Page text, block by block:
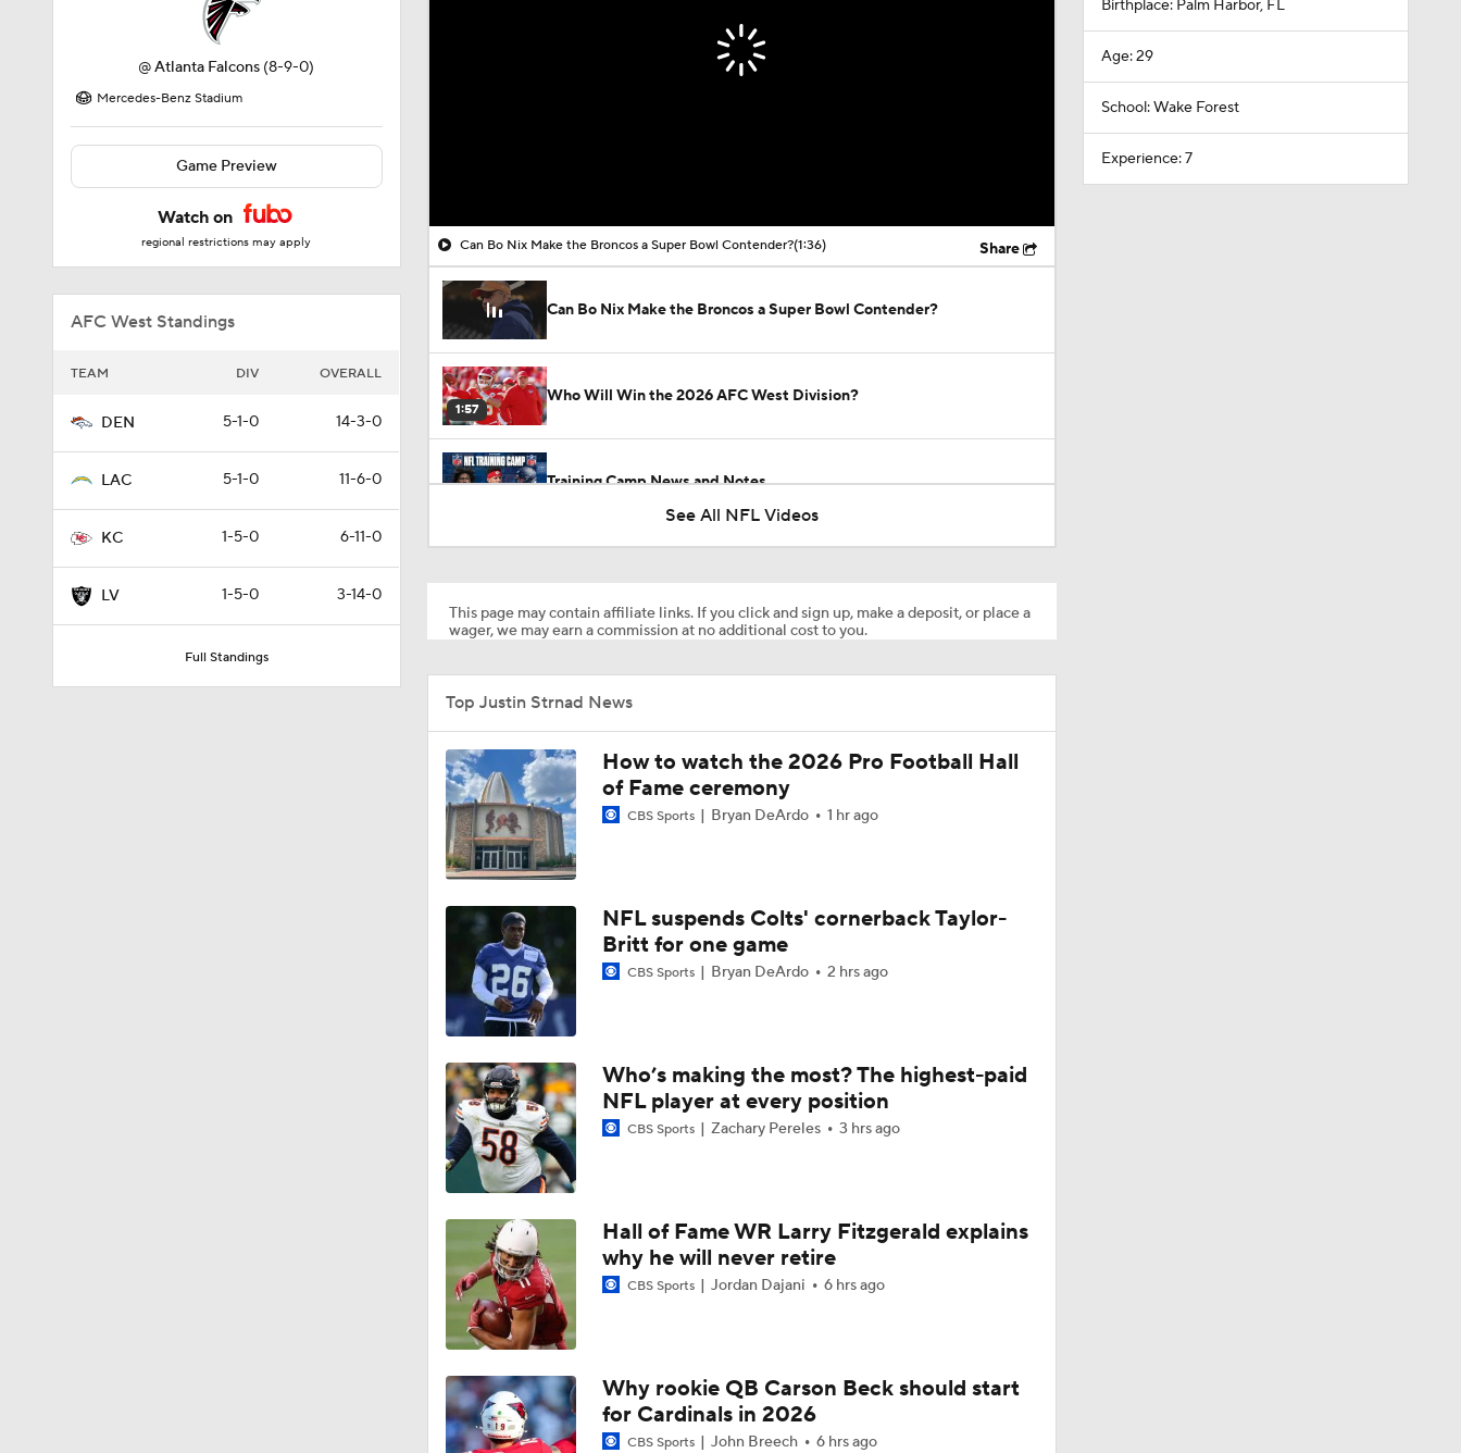
@Atlanta Falcons (8-9-0)
Mercedes-Benz Stadium
Game Preview
Watch on
regional restrictions may apply
AFC West Standings
TEAM DIV OVERALL
DEN 5-1-0 14-3-0
LAC 5-1-0 11-6-0
KC 1-5-0 6-11-0
LV 1-5-0 3-14-0
Full Standings
Can Bo Nix Make the Broncos a Super Bowl Contender?(1:36) Share
Can Bo Nix Make the Broncos a Super Bowl Contender?
1:57
Who Will Win the 2026 AFC West Division?
Training Camp News and Notes
1:07
1:24
Are Chiefs Still Super Bowl Contenders Despite Unknowns?
Are the Chiefs Still Contenders in the AFC West?
Chiefs Entering 2026 After Missing Playoff
9:22
AFC West Preview: Players To Watch
10:55
1-On-1 Interview With Aaron Rodgers At Steelers Training Camp
0:59
Pittsburgh Steelers 2026 Schedule Breakdown
1:16
Top Free Agent Best Fits: Edge Von Miller
1:47
Joe Burrow Entering Age 30 Season
See All NFL Videos
This page may contain affiliate links. If you click and sign up, make a deposit, or place a
wager, we may earn a commission at no additional cost to you.
Top Justin Strnad News
How to watch the 2026 Pro Football Hall
of Fame ceremony
CBS Sports Bryan DeArdo 1 hr ago
NFL suspends Colts' cornerback Taylor-
Britt for one game
CBS Sports Bryan DeArdo 2 hrs ago
Who’s making the most? The highest-paid
NFL player at every position
CBS Sports Zachary Pereles 3 hrs ago
Hall of Fame WR Larry Fitzgerald explains
why he will never retire
CBS Sports Jordan Dajani 6 hrs ago
Why rookie QB Carson Beck should start
for Cardinals in 2026
CBS Sports John Breech 6 hrs ago
Birthplace: Palm Harbor, FL
Age: 29
School: Wake Forest
Experience: 7